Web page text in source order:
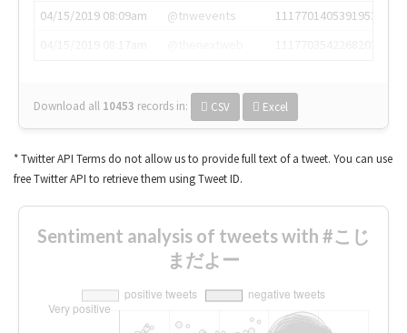
04/15/2019 08:09am
@tnwevents
1117701405391953920
Download all 10453 records in: CSV Excel
* Twitter API Terms do not allow us to provide full text of a tweet. You can use
free Twitter API to retrieve them using Tweet ID.
Sentiment analysis of tweets with #こじ
まだよー